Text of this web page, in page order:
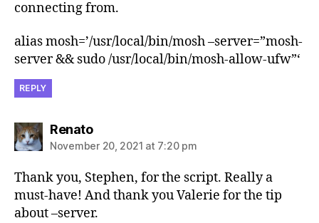
connecting from.
alias mosh=’/usr/local/bin/mosh –server=”mosh-
server && sudo /usr/local/bin/mosh-allow-ufw”‘
REPLY
Renatosays:
November 20, 2021 at 7:20 pm
Thank you, Stephen, for the script. Really a
must-have! And thank you Valerie for the tip
about –server.